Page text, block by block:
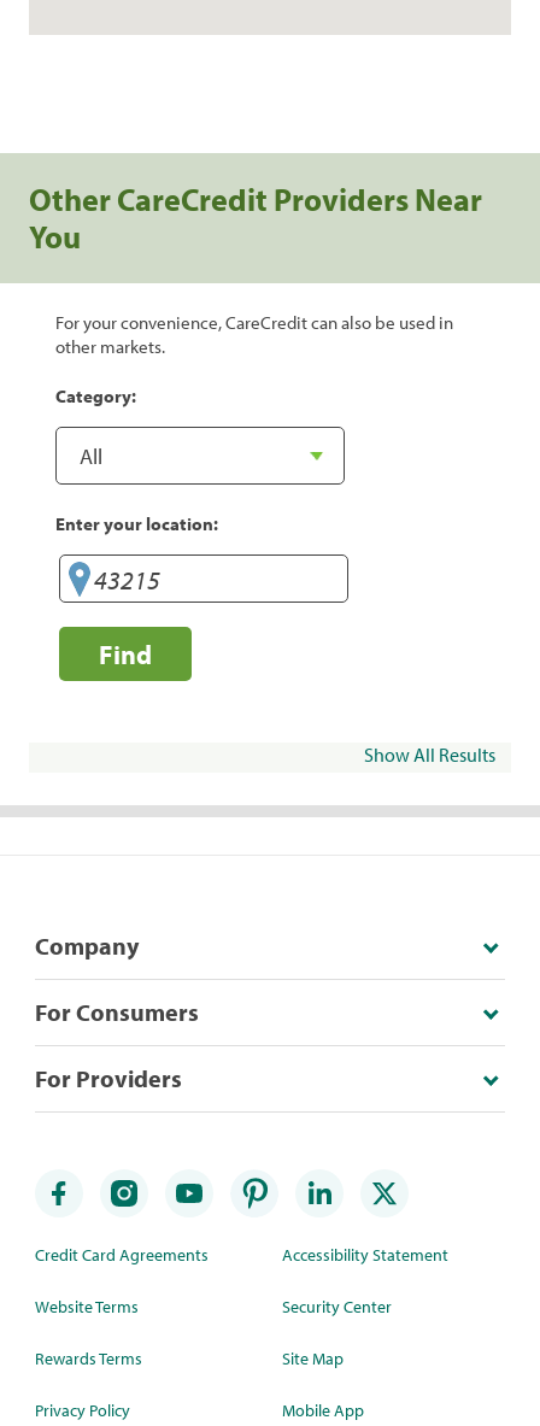
Other CareCredit Providers Near
You
For your convenience, CareCredit can also be used in
other markets.
Category:
Enter your location:
Find
Show All Results
Company
For Consumers
For Providers
Credit Card Agreements
Website Terms
Rewards Terms
Privacy Policy
Accessibility Statement
Security Center
Site Map
Mobile App